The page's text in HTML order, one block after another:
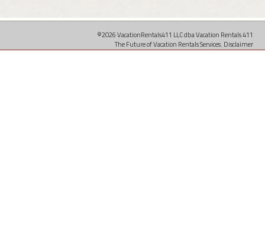
©2026 VacationRentals411 LLC dba Vacation Rentals 411
The Future of Vacation Rentals Services. Disclaimer